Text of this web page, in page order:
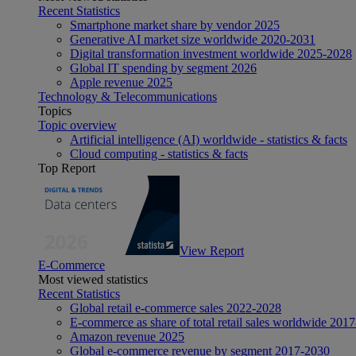
Recent Statistics
Smartphone market share by vendor 2025
Generative AI market size worldwide 2020-2031
Digital transformation investment worldwide 2025-2028
Global IT spending by segment 2026
Apple revenue 2025
Technology & Telecommunications
Topics
Topic overview
Artificial intelligence (AI) worldwide - statistics & facts
Cloud computing - statistics & facts
Top Report
View Report
E-Commerce
Most viewed statistics
Recent Statistics
Global retail e-commerce sales 2022-2028
E-commerce as share of total retail sales worldwide
Amazon revenue 2025
Global e-commerce revenue by segment 2017-2030